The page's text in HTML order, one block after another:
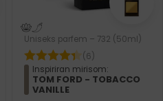
Uniseks parfem – 732 (50ml)
(6)
Inspiriran mirisom:
TOM FORD - TOBACCO
VANILLE